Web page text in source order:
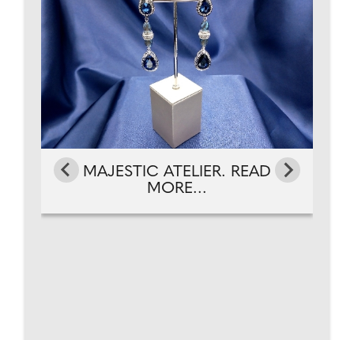
MAJESTIC ATELIER. READ
MORE...